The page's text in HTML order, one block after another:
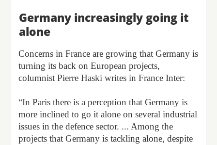
Germany increasingly going it
alone
Concerns in France are growing that Germany is
turning its back on European projects,
columnist Pierre Haski writes in France Inter:
“In Paris there is a perception that Germany is
more inclined to go it alone on several industrial
issues in the defence sector. ... Among the
projects that Germany is tackling alone, despite